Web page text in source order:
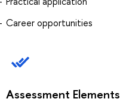
Career opportunities
Assessment Elements